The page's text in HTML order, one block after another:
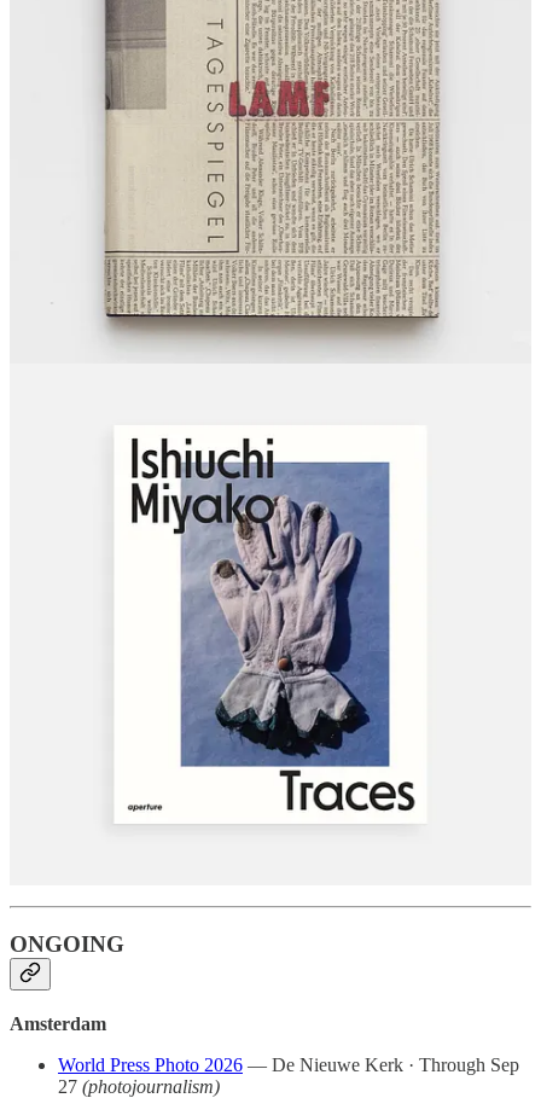
— The Morgan Library & Museum · Opens
May 22
— May 22–24(fair)
Janna Ireland: A Goff House in Los Angeles— Art Institute
of Chicago · Closes May 18(documentary)
Catherine Opie: To Be Seen— National Portrait Gallery ·
Closes May 31(fine art)
Martin Parr: Global Warning — Jeu de Paume · Closes May
Johny Pitts: Black Bricolage— Maison Européenne de la
Photographie · Closes May 24(documentary)
Dana Lixenberg: American Images— Maison Européenne de
la Photographie · Closes May 24(documentary)
ONGOING
Amsterdam
World Press Photo 2026 — De Nieuwe Kerk · Through Sep
27 (photojournalism)